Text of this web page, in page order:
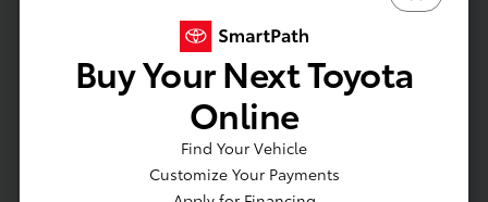
View All Colors
Image Gallery
Buy Your Next Toyota
Online
Find Your Vehicle
Customize Your Payments